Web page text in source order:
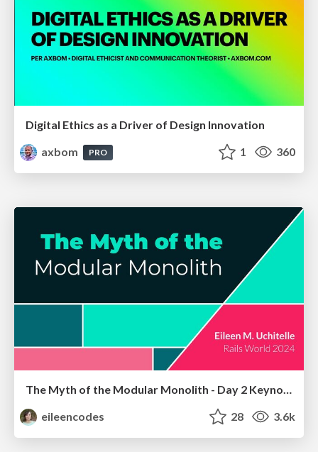
Digital Ethics as a Driver of Design Innovation
axbom
PRO 1 360
eileencodes
28 3.6k